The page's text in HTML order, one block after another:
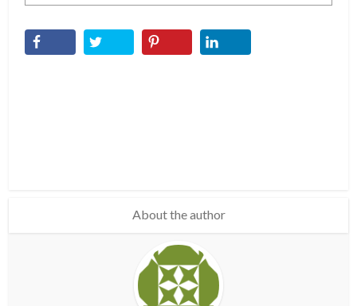
About the author